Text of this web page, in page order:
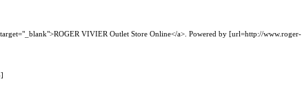
VIVIER Outlet Store Online</a>. Powered by [url=http://www.roger-